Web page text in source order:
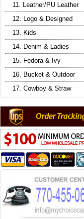
11. Leather/PU Leather
12. Logo & Designed
13. Kids
14. Denim & Ladies
15. Fedora & Ivy
16. Bucket & Outdoor
17. Cowboy & Straw